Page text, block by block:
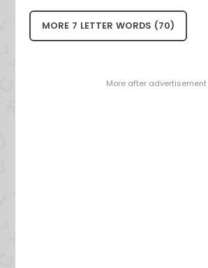
MORE 7 LETTER WORDS (70)
- More after advertisement -